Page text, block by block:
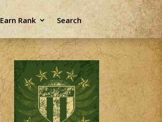
Earn Rank Search